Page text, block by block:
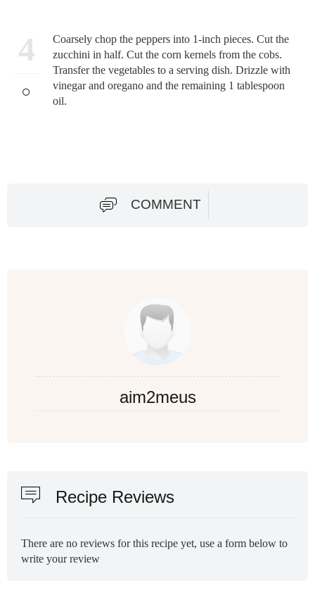
4
Coarsely chop the peppers into 1-inch pieces. Cut the
zucchini in half. Cut the corn kernels from the cobs.
Transfer the vegetables to a serving dish. Drizzle with
vinegar and oregano and the remaining 1 tablespoon
oil.
COMMENT
aim2meus
Recipe Reviews
There are no reviews for this recipe yet, use a form below to
write your review